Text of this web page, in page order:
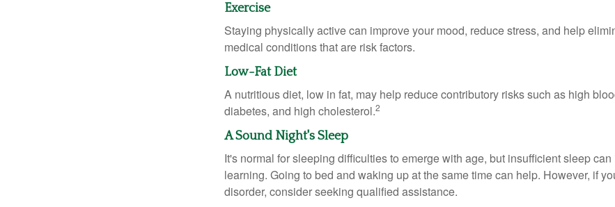
Exercise
Staying physically active can improve your mood, reduce stress, and help
medical conditions that are risk factors.
Low-Fat Diet
A nutritious diet, low in fat, may help reduce contributory risks such as high
diabetes, and high cholesterol.2
A Sound Night's Sleep
It's normal for sleeping difficulties to emerge with age, but insufficient sleep
learning. Going to bed and waking up at the same time can help. However, if
disorder, consider seeking qualified assistance.